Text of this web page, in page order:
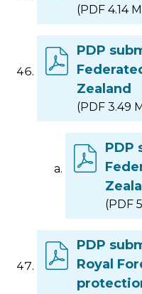
(PDF 4.14
PDP
Zealand
(PDF 3.49
PDP
(PDF
PDP
Royal